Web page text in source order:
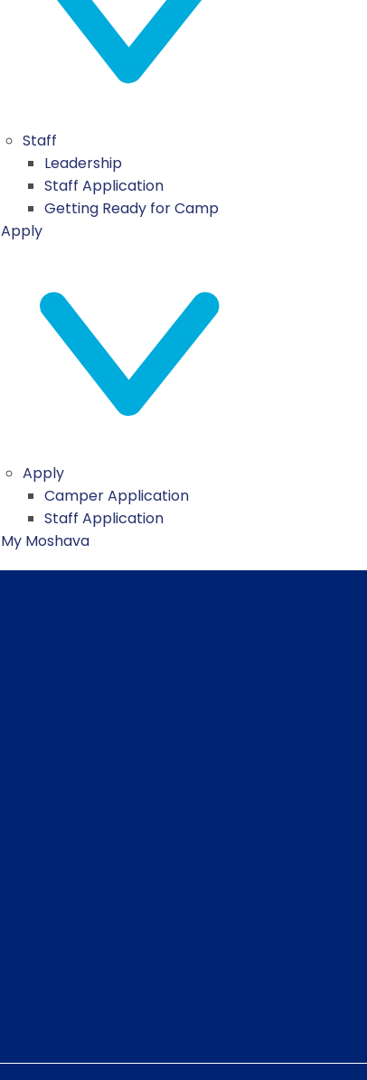
Staff
Leadership
Staff Application
Getting Ready for Camp
Apply
Apply
Camper Application
Staff Application
My Moshava